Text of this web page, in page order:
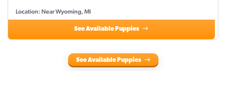
Location: Near Wyoming, MI
See Available Puppies
See Available Puppies